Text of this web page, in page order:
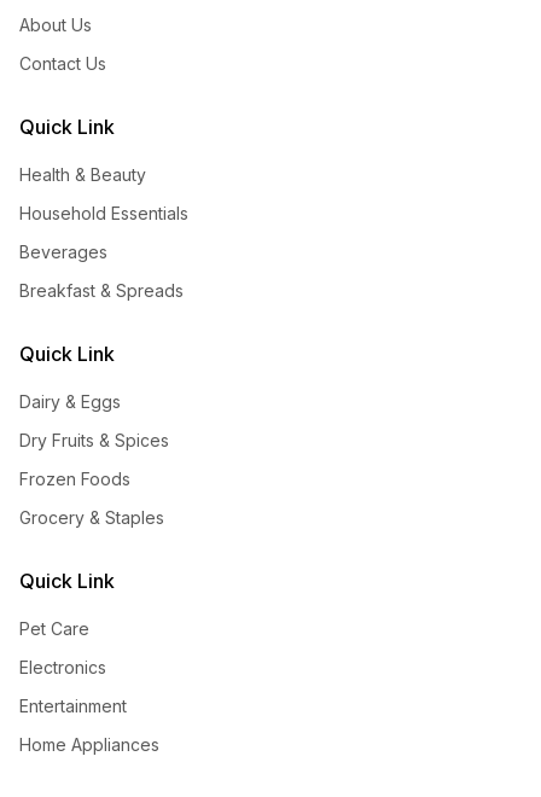
About Us
Contact Us
Quick Link
Health & Beauty
Household Essentials
Beverages
Breakfast & Spreads
Quick Link
Dairy & Eggs
Dry Fruits & Spices
Frozen Foods
Grocery & Staples
Quick Link
Pet Care
Electronics
Entertainment
Home Appliances